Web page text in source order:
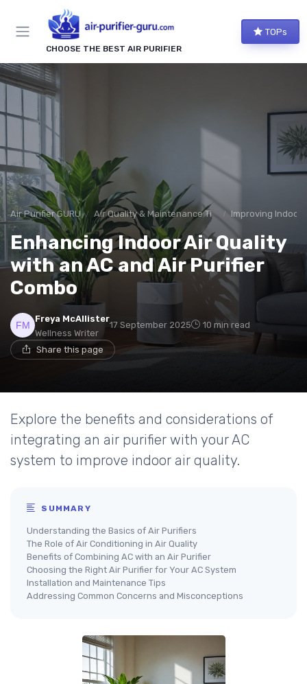
CHOOSE THE BEST AIR PURIFIER
TOPs
Air Purifier GURU Air Quality & Maintenance Tips Improving Indoor
Enhancing Indoor Air Quality
with an AC and Air Purifier
Combo
Freya McAllister
Wellness Writer
17 September 2025 10 min read
Share this page
Explore the benefits and considerations of
integrating an air purifier with your AC
system to improve indoor air quality.
SUMMARY
Understanding the Basics of Air Purifiers
The Role of Air Conditioning in Air Quality
Benefits of Combining AC with an Air Purifier
Choosing the Right Air Purifier for Your AC System
Installation and Maintenance Tips
Addressing Common Concerns and Misconceptions